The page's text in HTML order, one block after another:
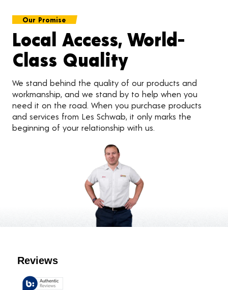
Our Promise
Local Access, World-
Class Quality
We stand behind the quality of our products and
workmanship, and we stand by to help when you
need it on the road. When you purchase products
and services from Les Schwab, it only marks the
beginning of your relationship with us.